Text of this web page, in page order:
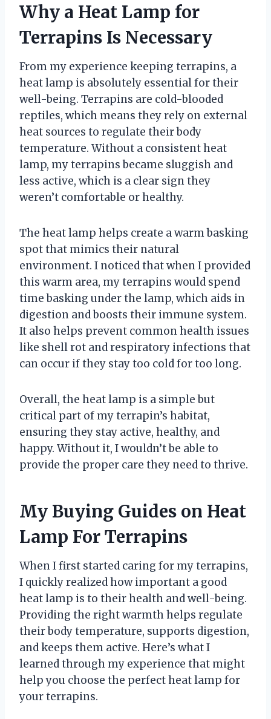
Why a Heat Lamp for
Terrapins Is Necessary
From my experience keeping terrapins, a
heat lamp is absolutely essential for their
well-being. Terrapins are cold-blooded
reptiles, which means they rely on external
heat sources to regulate their body
temperature. Without a consistent heat
lamp, my terrapins became sluggish and
less active, which is a clear sign they
weren’t comfortable or healthy.
The heat lamp helps create a warm basking
spot that mimics their natural
environment. I noticed that when I provided
this warm area, my terrapins would spend
time basking under the lamp, which aids in
digestion and boosts their immune system.
It also helps prevent common health issues
like shell rot and respiratory infections that
can occur if they stay too cold for too long.
Overall, the heat lamp is a simple but
critical part of my terrapin’s habitat,
ensuring they stay active, healthy, and
happy. Without it, I wouldn’t be able to
provide the proper care they need to thrive.
My Buying Guides on Heat
Lamp For Terrapins
When I first started caring for my terrapins,
I quickly realized how important a good
heat lamp is to their health and well-being.
Providing the right warmth helps regulate
their body temperature, supports digestion,
and keeps them active. Here’s what I
learned through my experience that might
help you choose the perfect heat lamp for
your terrapins.